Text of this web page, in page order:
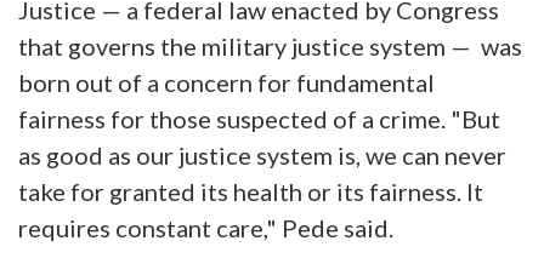
Justice — a federal law enacted by Congress
that governs the military justice system — was
born out of a concern for fundamental
fairness for those suspected of a crime. "But
as good as our justice system is, we can never
take for granted its health or its fairness. It
requires constant care," Pede said.